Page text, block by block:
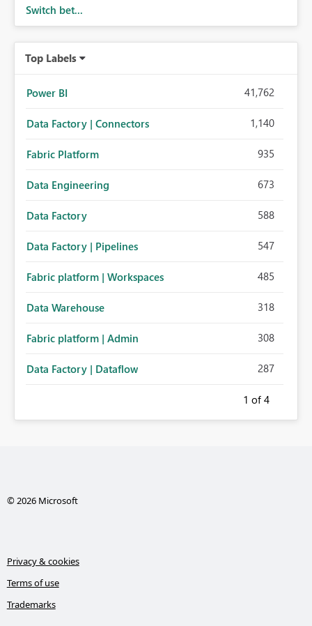
Switch bet...
Top Labels
Power BI 41,762
Data Factory | Connectors 1,140
Fabric Platform 935
Data Engineering 673
Data Factory 588
Data Factory | Pipelines 547
Fabric platform | Workspaces 485
Data Warehouse 318
Fabric platform | Admin 308
Data Factory | Dataflow 287
1 of 4
© 2026 Microsoft
Privacy & cookies
Terms of use
Trademarks